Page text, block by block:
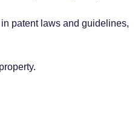
patent laws and guidelines,